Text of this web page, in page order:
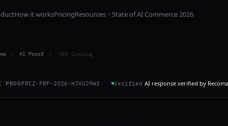
How it worksPricingResources State of AI Commerce 2026
/ AI Proof / USA Cycling
PROOFRCZ-PRF-2026-HJVUJ9W3 Verified AI response verified by